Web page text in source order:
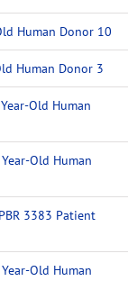
Human Donor 10
Human Donor 3
Old Human
Old Human
3383 Patient
Old Human